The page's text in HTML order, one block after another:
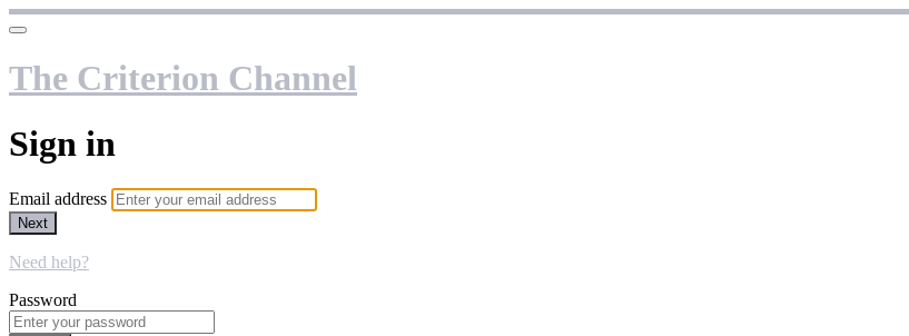
The Criterion Channel
Sign in
Email address
Next
Need help?
Password